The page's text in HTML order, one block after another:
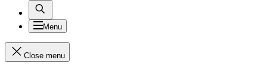
Menu
Close menu